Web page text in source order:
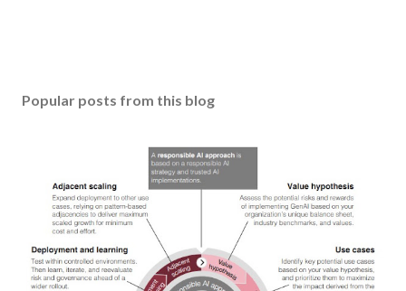
Popular posts from this blog